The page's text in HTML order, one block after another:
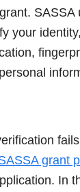
SASSA
your
grant
In